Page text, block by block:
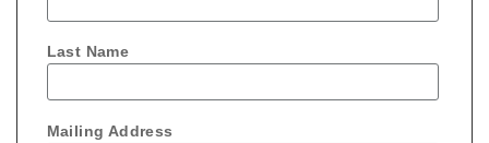
Last Name
Mailing Address